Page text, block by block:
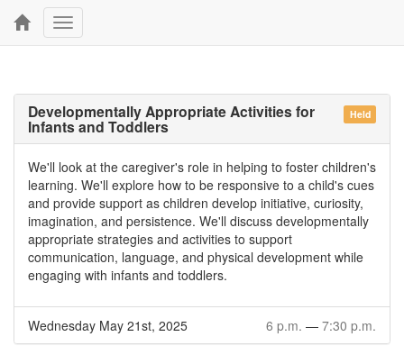
Toggle
navigation
Held
Developmentally Appropriate Activities for
Infants and Toddlers
We'll look at the caregiver's role in helping to foster children's
learning. We'll explore how to be responsive to a child's cues
and provide support as children develop initiative, curiosity,
imagination, and persistence. We'll discuss developmentally
appropriate strategies and activities to support
communication, language, and physical development while
engaging with infants and toddlers.
Wednesday May 21st, 2025 6 p.m. — 7:30 p.m.